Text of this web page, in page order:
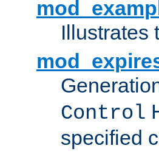
Illustrates
Control
specified